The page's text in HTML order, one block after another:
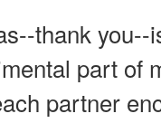
thank
part of
partner